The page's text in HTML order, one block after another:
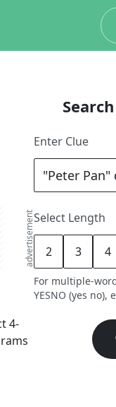
advertisement
4-
Enter Clue
Select Length
2 3 4
For multiple-
YESNO (yes no),